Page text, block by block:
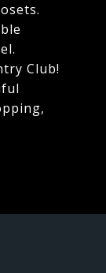
Club!